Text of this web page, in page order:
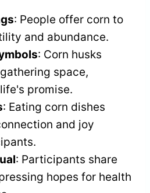
: People offer corn to
and abundance.
: Corn husks
space,
promise.
: Eating corn dishes
and joy
: Participants share
hopes for health